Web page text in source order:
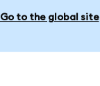
Go to the global site